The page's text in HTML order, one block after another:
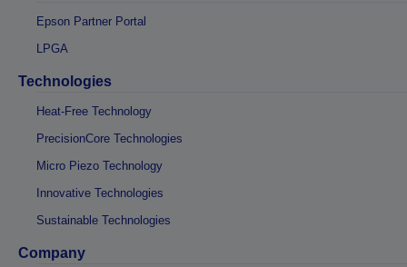
Epson Partner Portal
LPGA
Technologies
Heat-Free Technology
PrecisionCore Technologies
Micro Piezo Technology
Innovative Technologies
Sustainable Technologies
Company